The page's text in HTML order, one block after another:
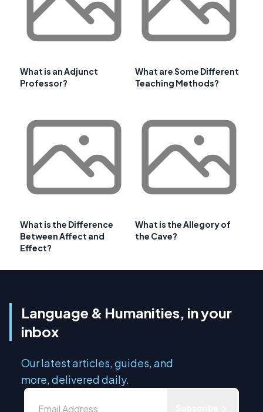
What is an Adjunct
Professor?
What are Some Different
Teaching Methods?
What is the Difference
Between Affect and
Effect?
What is the Allegory of
the Cave?
Language & Humanities, in your
inbox
Our latest articles, guides, and
more, delivered daily.